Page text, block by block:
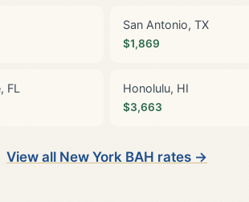
San Antonio, TX
$1,869
FL Honolulu, HI
$3,663
View all New York BAH rates →